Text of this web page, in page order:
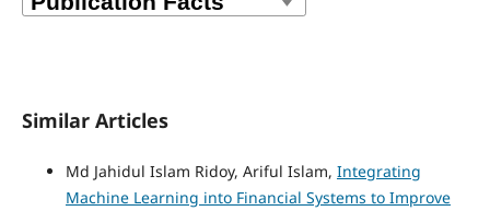
Similar Articles
Md Jahidul Islam Ridoy, Ariful Islam, Integrating
Machine Learning into Financial Systems to Improve